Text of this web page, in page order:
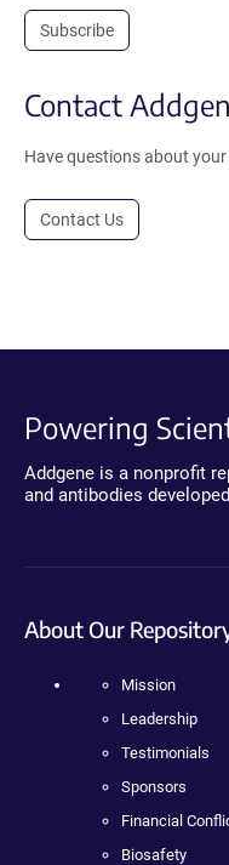
Subscribe
Contact
Have questions about
Contact Us
Powering
Addgene is a nonprofit
and antibodies
About Our
Mission
Leadership
Testimonials
Sponsors
Financial
Biosafety